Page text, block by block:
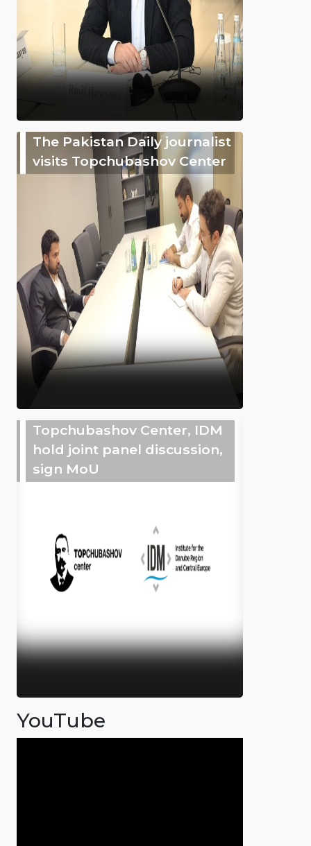
The Pakistan Daily journalist
visits Topchubashov Center
Topchubashov Center, IDM
hold joint panel discussion,
sign MoU
YouTube